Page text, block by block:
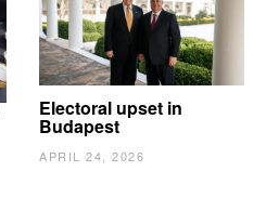
Electoral upset in
Budapest
APRIL 24, 2026